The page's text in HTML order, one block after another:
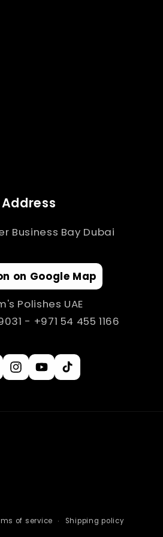
Address
Business Bay Dubai
on Google Map
Polishes UAE
- +971 54 455 1166
InstagramYouTubeTikTok
of service Shipping policy